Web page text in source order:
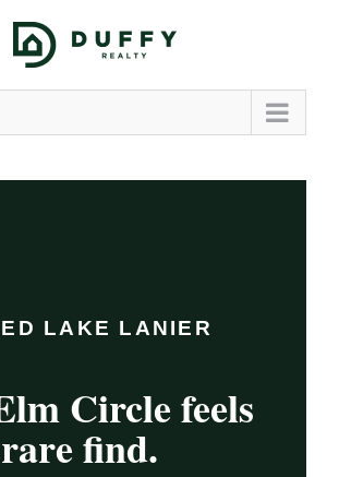
LAKE LANIER
Circle feels
find.